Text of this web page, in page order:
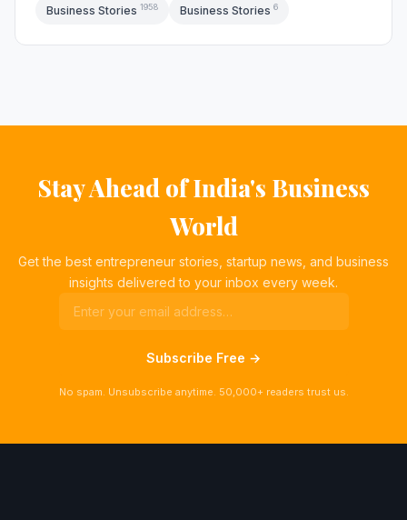
Business Stories 1958 Business Stories 6
Stay Ahead of India's Business
World
Get the best entrepreneur stories, startup news, and business
insights delivered to your inbox every week.
Subscribe Free →
No spam. Unsubscribe anytime. 50,000+ readers trust us.